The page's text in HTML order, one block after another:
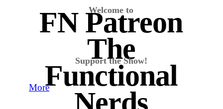
Welcome to
The
Functional
FN Patreon
Support the Show!
More